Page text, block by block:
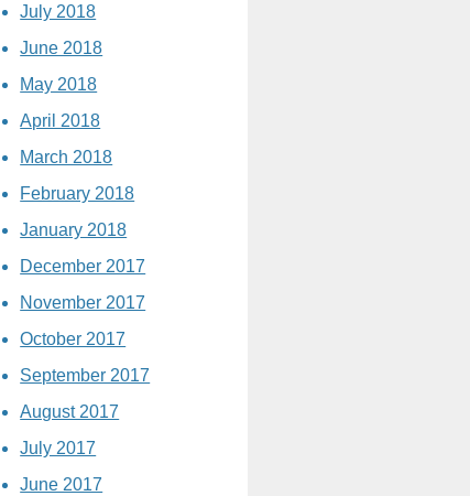
July 2018
June 2018
May 2018
April 2018
March 2018
February 2018
January 2018
December 2017
November 2017
October 2017
September 2017
August 2017
July 2017
June 2017